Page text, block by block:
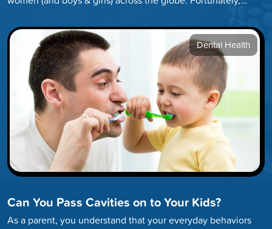
Dental Health
Can You Pass Cavities on to Your Kids?
As a parent, you understand that your everyday behaviors